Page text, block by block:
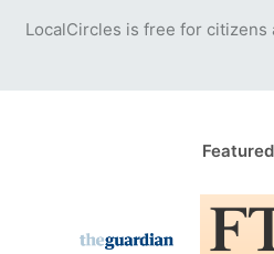
LocalCircles is free for citizens